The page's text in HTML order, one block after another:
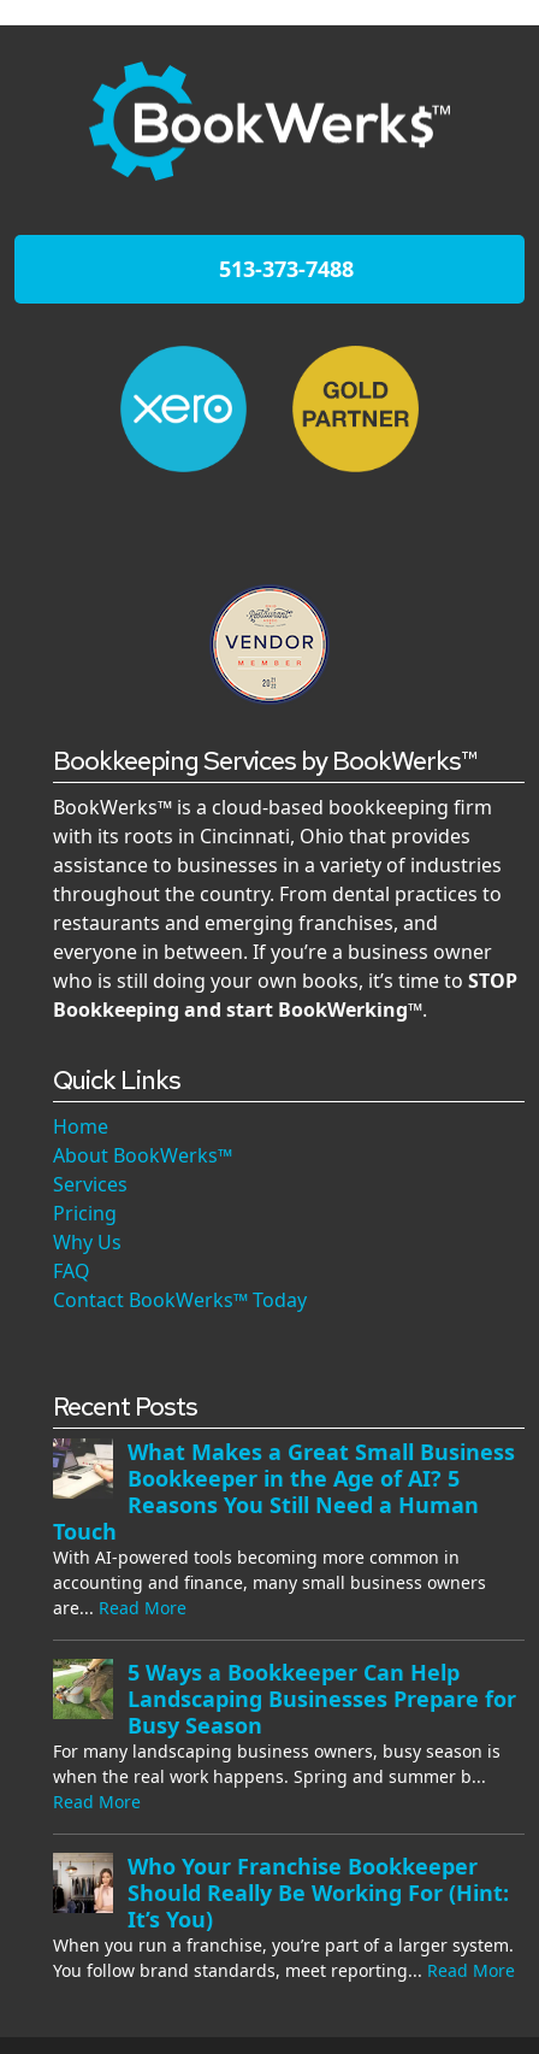
513-373-7488
Bookkeeping Services by BookWerks™
BookWerks™ is a cloud-based bookkeeping firm
with its roots in Cincinnati, Ohio that provides
assistance to businesses in a variety of industries
throughout the country. From dental practices to
restaurants and emerging franchises, and
everyone in between. If you’re a business owner
who is still doing your own books, it’s time to STOP
Bookkeeping and start BookWerking™.
Quick Links
Home
About BookWerks™
Services
Pricing
Why Us
FAQ
Contact BookWerks™ Today
Recent Posts
What Makes a Great Small Business
Bookkeeper in the Age of AI? 5
Reasons You Still Need a Human
Touch
With AI-powered tools becoming more common in
accounting and finance, many small business owners
are... Read More
5 Ways a Bookkeeper Can Help
Landscaping Businesses Prepare for
Busy Season
For many landscaping business owners, busy season is
when the real work happens. Spring and summer b...
Read More
Who Your Franchise Bookkeeper
Should Really Be Working For (Hint:
It’s You)
When you run a franchise, you’re part of a larger system.
You follow brand standards, meet reporting... Read More